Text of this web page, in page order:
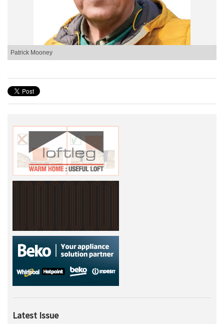
Patrick Mooney
Latest Issue